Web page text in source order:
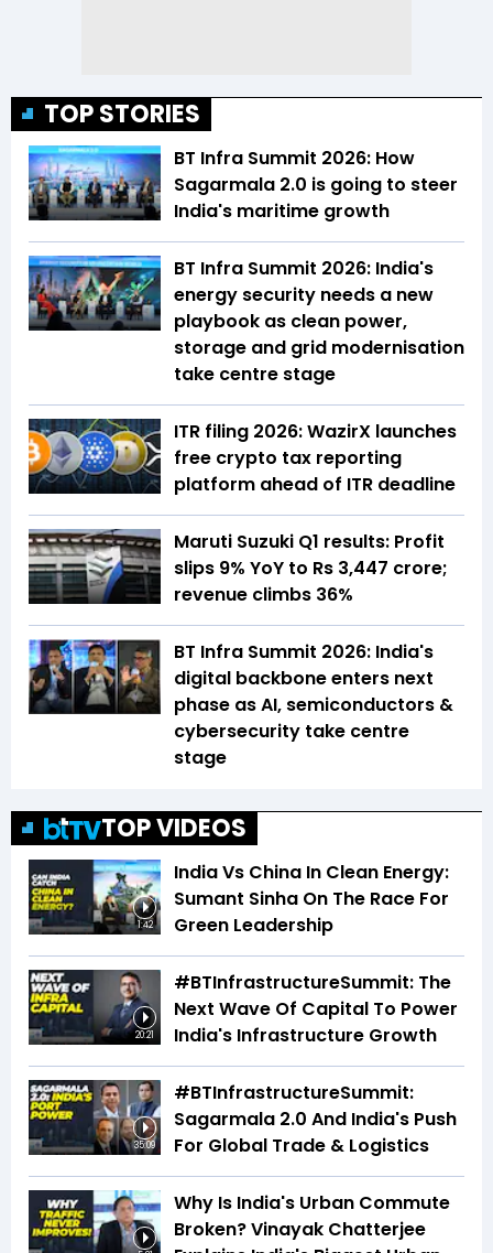
TOP STORIES
BT Infra Summit 2026: How
Sagarmala 2.0 is going to steer
India's maritime growth
BT Infra Summit 2026: India's
energy security needs a new
playbook as clean power,
storage and grid modernisation
take centre stage
ITR filing 2026: WazirX launches
free crypto tax reporting
platform ahead of ITR deadline
Maruti Suzuki Q1 results: Profit
slips 9% YoY to Rs 3,447 crore;
revenue climbs 36%
BT Infra Summit 2026: India's
digital backbone enters next
phase as AI, semiconductors &
cybersecurity take centre
stage
TOP VIDEOS
1:42
India Vs China In Clean Energy:
Sumant Sinha On The Race For
Green Leadership
20:21
#BTInfrastructureSummit: The
Next Wave Of Capital To Power
India's Infrastructure Growth
35:09
#BTInfrastructureSummit:
Sagarmala 2.0 And India's Push
For Global Trade & Logistics
Why Is India's Urban Commute
Broken? Vinayak Chatterjee